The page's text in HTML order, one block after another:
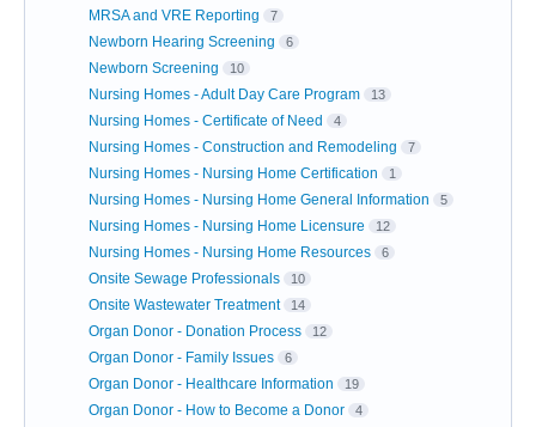
MRSA and VRE Reporting 7
Newborn Hearing Screening 6
Newborn Screening 10
Nursing Homes - Adult Day Care Program 13
Nursing Homes - Certificate of Need 4
Nursing Homes - Construction and Remodeling 7
Nursing Homes - Nursing Home Certification 1
Nursing Homes - Nursing Home General Information 5
Nursing Homes - Nursing Home Licensure 12
Nursing Homes - Nursing Home Resources 6
Onsite Sewage Professionals 10
Onsite Wastewater Treatment 14
Organ Donor - Donation Process 12
Organ Donor - Family Issues 6
Organ Donor - Healthcare Information 19
Organ Donor - How to Become a Donor 4